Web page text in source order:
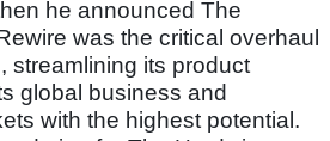
he announced The
was the critical overhaul
streamlining its product
global business and
with the highest potential.